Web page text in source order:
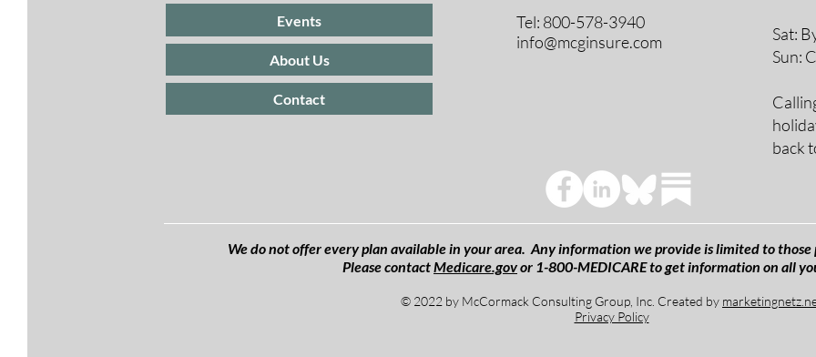
Events
About Us
Contact
Tel: 800-578-3940
info@mcginsure.com
10
Sat:
Sun:
back
We do not offer every plan available in your area. Any information we provide is limited to those
Please contactMedicare.govor 1-800-MEDICARE to get information on all
© 2022 by McCormack Consulting Group, Inc. Created by
Privacy Policy